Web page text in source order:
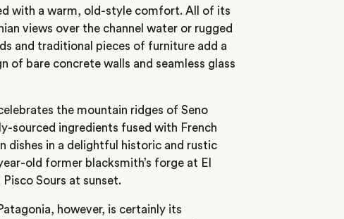
with a warm, old-style comfort. All of its
views over the channel water or rugged
and traditional pieces of furniture add a
bare concrete walls and seamless glass
the mountain ridges of Seno
sourced ingredients fused with French
dishes in a delightful historic and rustic
old former blacksmith’s forge at El
Sours at sunset.
however, is certainly its